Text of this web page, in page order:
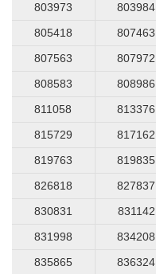
803973
803984
805418
807463
807563
807972
808583
808986
811058
813376
815729
817162
819763
819835
826818
827837
830831
831142
831998
834208
835865
836324